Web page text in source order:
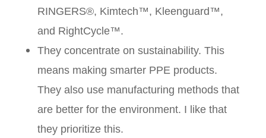
RINGERS®, Kimtech™, Kleenguard™,
and RightCycle™.
They concentrate on sustainability. This
means making smarter PPE products.
They also use manufacturing methods that
are better for the environment. I like that
they prioritize this.